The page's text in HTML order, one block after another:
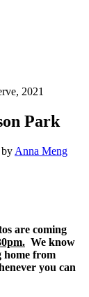
Park
by Anna Meng
are coming
We know
home from
you can